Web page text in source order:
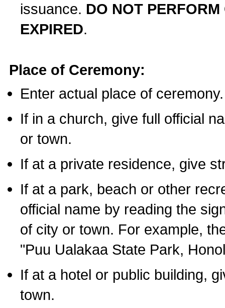
issuance. DO NOT
EXPIRED.
Place of Ceremony:
Enter actual place of ceremony.
If in a church, give full official
or town.
If at a private residence, give
If at a park, beach or other
official name by reading the
of city or town. For example,
"Puu Ualakaa State Park,
If at a hotel or public building,
town.